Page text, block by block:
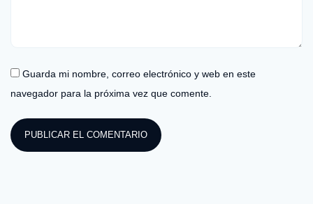
Guarda mi nombre, correo electrónico y web en este
navegador para la próxima vez que comente.